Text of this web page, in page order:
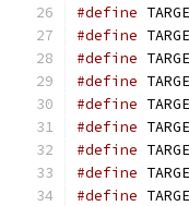
#define
#define
#define
#define
#define
#define
#define
#define
#define